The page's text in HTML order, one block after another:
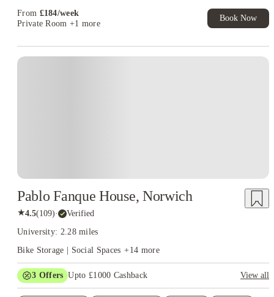
From £184/week
Private Room +1 more
Book Now
Pablo Fanque House, Norwich
★4.5(109)· Verified
University: 2.28 miles
Bike Storage | Social Spaces +14 more
3 Offers Upto £1000 Cashback
View all